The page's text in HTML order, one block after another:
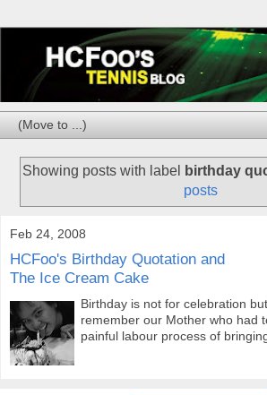
Showing posts with label birthday
posts
Feb 24, 2008
HCFoo's Birthday Quotation and
The Ice Cream Cake
Birthday is not for celebration
remember our Mother who had
painful labour process of